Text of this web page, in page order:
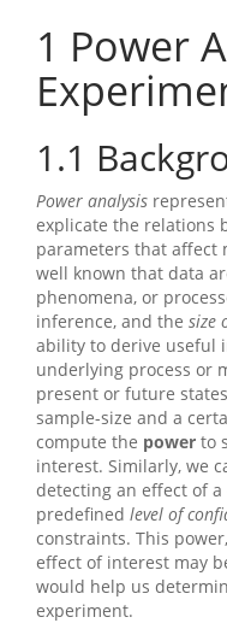
1 Power
1.1
Power analysis
explicate the relations
parameters that affect
well known that data
phenomena, or
inference, and the size
ability to derive useful
underlying process or
present or future
sample-size and a
compute the power to
interest. Similarly, we
detecting an effect of
predefined level of
constraints. This
effect of interest may
would help us
experiment.